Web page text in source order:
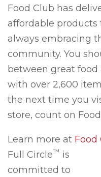
Food Club has
affordable products
always embracing
community. You
between great food
with over 2,600
the next time you
store, count on
Learn more at Food
Full Circle™ is
committed to